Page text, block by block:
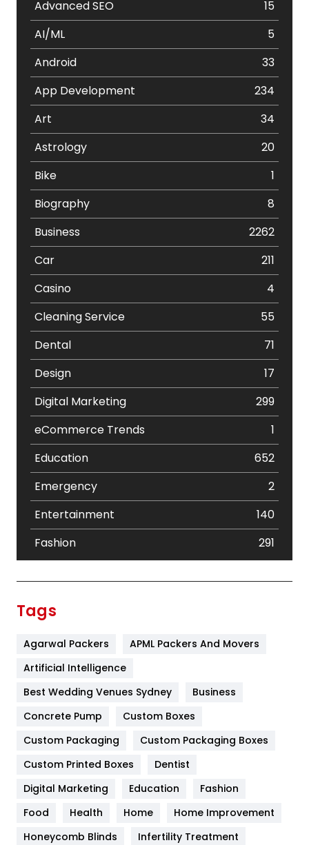
Advanced SEO
15
AI/ML
5
Android
33
App Development
234
Art
34
Astrology
20
Bike
1
Biography
8
Business
2262
Car
211
Casino
4
Cleaning Service
55
Dental
71
Design
17
Digital Marketing
299
eCommerce Trends
1
Education
652
Emergency
2
Entertainment
140
Fashion
291
Furniture
Game
General
454
Google Algorithms
Health
Tags
Agarwal Packers
APML Packers And Movers
Artificial Intelligence
Best Wedding Venues Sydney
Business
Concrete Pump
Custom Boxes
Custom Packaging
Custom Packaging Boxes
Custom Printed Boxes
Dentist
Digital Marketing
Education
Fashion
Food
Health Home
Home Improvement
Honeycomb Blinds
Infertility Treatment